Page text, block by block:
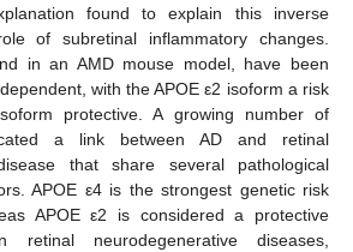
found to explain this inverse
of subretinal inflammatory changes.
in an AMD mouse model, have been
with the APOE ε2 isoform a risk
protective. A growing number of
a link between AD and retinal
that share several pathological
APOE ε4 is the strongest genetic risk
APOE ε2 is considered a protective
retinal neurodegenerative diseases,